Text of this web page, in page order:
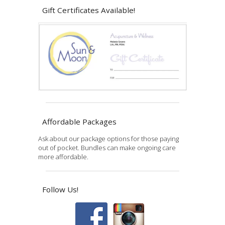
Gift Certificates Available!
Affordable Packages
Ask about our package options for those paying
out of pocket. Bundles can make ongoing care
more affordable.
Follow Us!